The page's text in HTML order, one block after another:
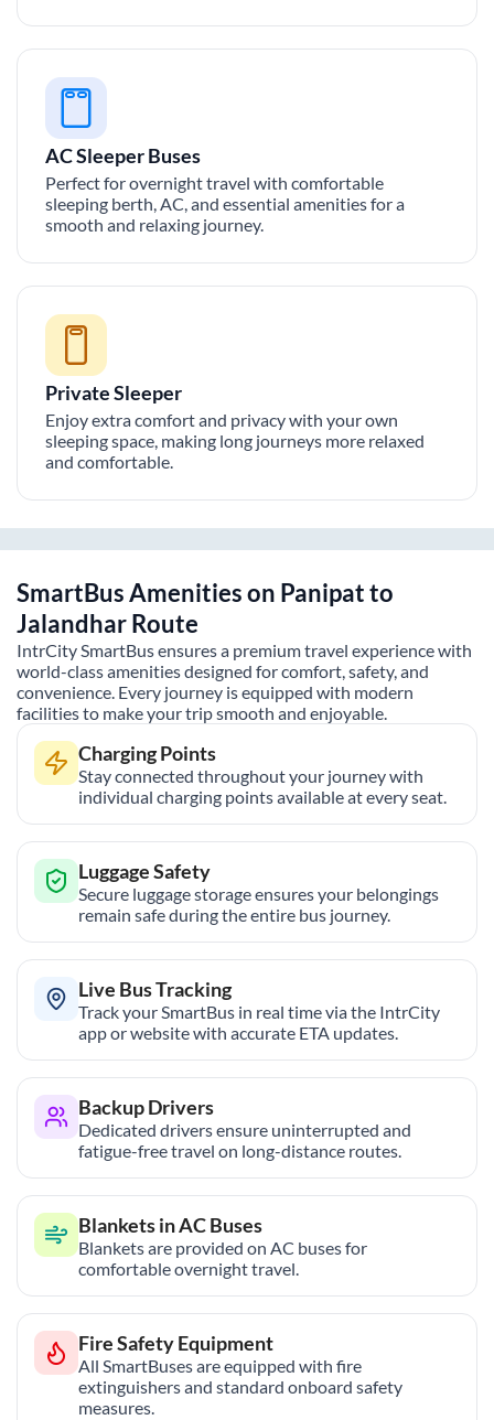
AC Sleeper Buses
Perfect for overnight travel with comfortable
sleeping berth, AC, and essential amenities for a
smooth and relaxing journey.
Private Sleeper
Enjoy extra comfort and privacy with your own
sleeping space, making long journeys more relaxed
and comfortable.
SmartBus Amenities on Panipatto
JalandharRoute
IntrCity SmartBus ensures a premium travel experience with
world-class amenities designed for comfort, safety, and
convenience. Every journey is equipped with modern
facilities to make your trip smooth and enjoyable.
Charging Points
Stay connected throughout your journey with
individual charging points available at every seat.
Luggage Safety
Secure luggage storage ensures your belongings
remain safe during the entire bus journey.
Live Bus Tracking
Track your SmartBus in real time via the IntrCity
app or website with accurate ETA updates.
Backup Drivers
Dedicated drivers ensure uninterrupted and
fatigue-free travel on long-distance routes.
Blankets in AC Buses
Blankets are provided on AC buses for
comfortable overnight travel.
Fire Safety Equipment
All SmartBuses are equipped with fire
extinguishers and standard onboard safety
measures.